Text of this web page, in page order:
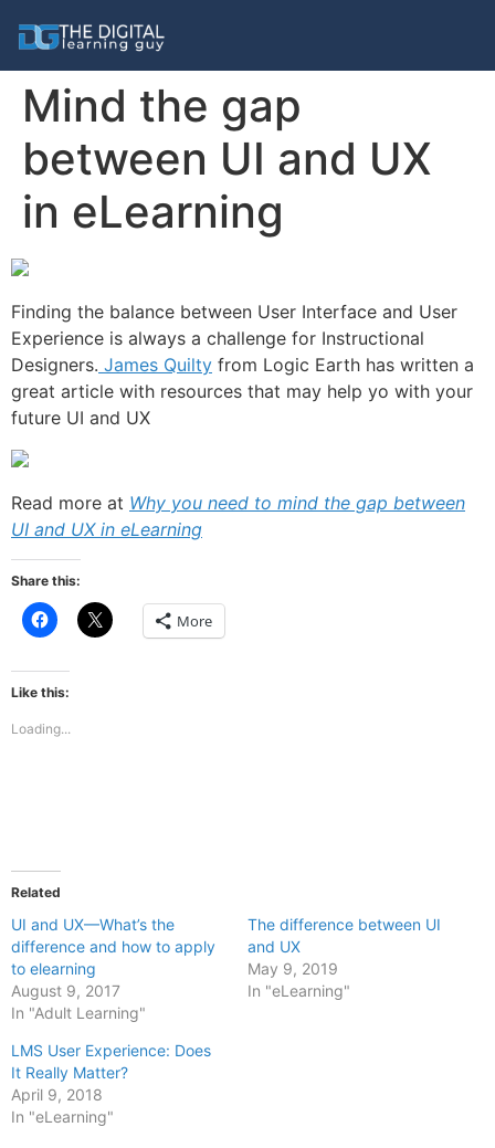
Mind the gap
between UI and UX
in eLearning
Finding the balance between User Interface and User
Experience is always a challenge for Instructional
Designers. James Quilty from Logic Earth has written a
great article with resources that may help yo with your
future UI and UX
Read more at Why you need to mind the gap between
UI and UX in eLearning
Share this:
Click
to
Facebook
(Opens
in
window)
Click
to More
Like this:
Loading...
Related
UI and UX—What’s the
difference and how to apply
to elearning
August 9, 2017
In "Adult Learning"
The difference between UI
and UX
May 9, 2019
In "eLearning"
LMS User Experience: Does
It Really Matter?
April 9, 2018
In "eLearning"